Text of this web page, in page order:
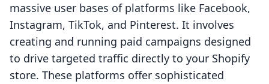
massive user bases of platforms like Facebook,
Instagram, TikTok, and Pinterest. It involves
creating and running paid campaigns designed
to drive targeted traffic directly to your Shopify
store. These platforms offer sophisticated